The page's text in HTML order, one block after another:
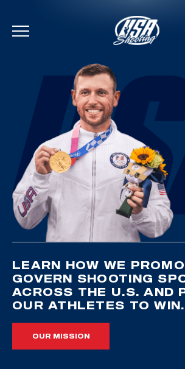
Skip To Content
LEARN HOW WE
GOVERN SHOOTING
ACROSS THE U.S. AND
OUR ATHLETES TO WIN.
OUR MISSION